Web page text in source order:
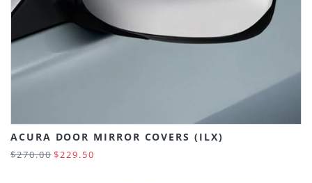
ACURA DOOR MIRROR COVERS (ILX)
$270.00 $229.50